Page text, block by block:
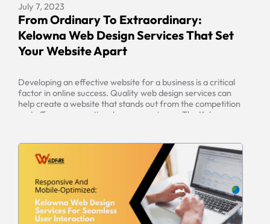
July 7, 2023
From Ordinary To Extraordinary:
Kelowna Web Design Services That Set
Your Website Apart
Developing an effective website for a business is a critical
factor in online success. Quality web design services can
help create a website that stands out from the competition
and offers an exceptional user experience. The Kelowna